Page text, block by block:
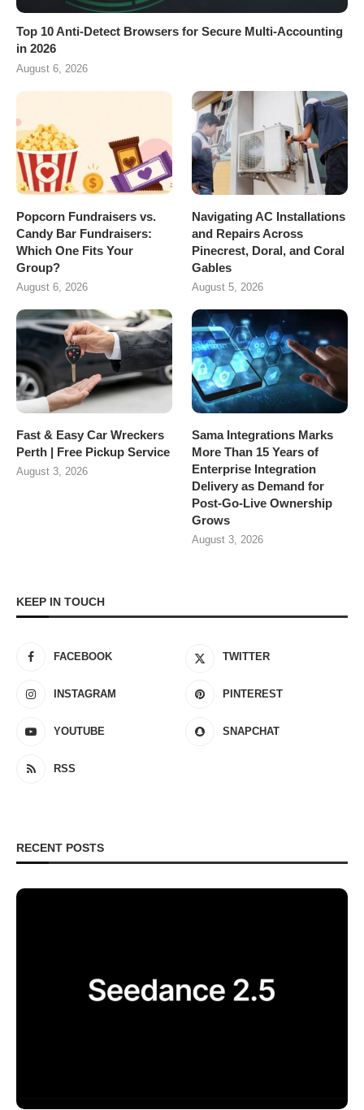
Top 10 Anti-Detect Browsers for Secure Multi-Accounting
in 2026
August 6, 2026
Popcorn Fundraisers vs.
Candy Bar Fundraisers:
Which One Fits Your
Group?
August 6, 2026
Navigating AC Installations
and Repairs Across
Pinecrest, Doral, and Coral
Gables
August 5, 2026
Fast & Easy Car Wreckers
Perth | Free Pickup Service
August 3, 2026
Sama Integrations Marks
More Than 15 Years of
Enterprise Integration
Delivery as Demand for
Post-Go-Live Ownership
Grows
August 3, 2026
KEEP IN TOUCH
FACEBOOK TWITTER
INSTAGRAM PINTEREST
YOUTUBE SNAPCHAT
RSS
RECENT POSTS